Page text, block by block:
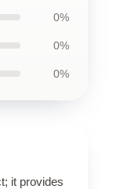
0%
0%
0%
it provides